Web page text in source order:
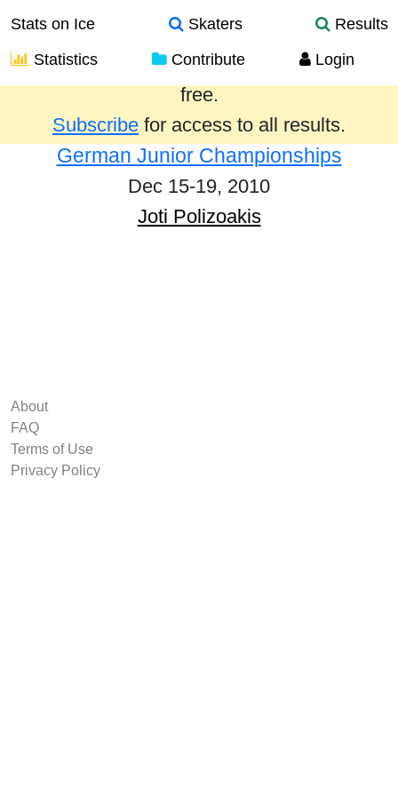
Stats on Ice Skaters
Results
Statistics
Contribute Login
Results from the past year are provided
free.
Subscribe for access to all results.
German Junior Championships
Dec 15-19, 2010
Joti Polizoakis
About
FAQ
Terms of Use
Privacy Policy